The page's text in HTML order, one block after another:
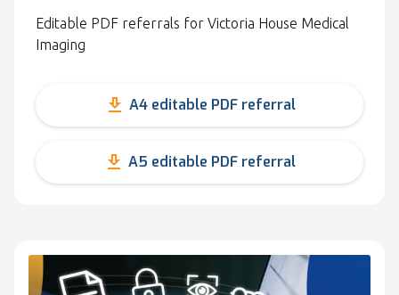
Editable PDF referrals for Victoria House Medical
Imaging
get_app A4 editable PDF referral
get_app A5 editable PDF referral